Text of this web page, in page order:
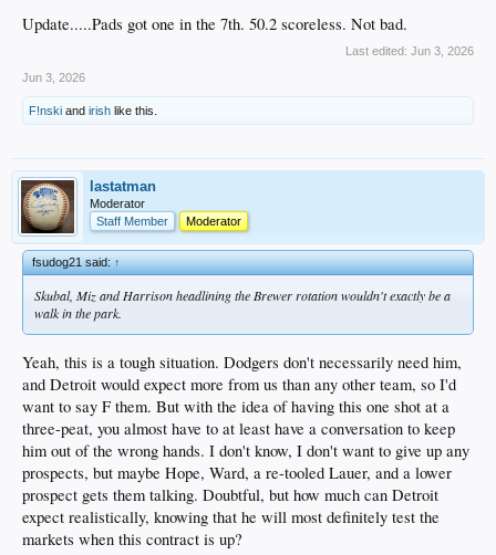
Update.....Pads got one in the 7th. 50.2 scoreless. Not bad.
Last edited: Jun 3, 2026
Jun 3, 2026
F!nski and irish like this.
lastatman
Moderator
Staff Member
Moderator
fsudog21 said:↑
Skubal, Miz and Harrison headlining the Brewer rotation wouldn't exactly be a
walk in the park.
Yeah, this is a tough situation. Dodgers don't necessarily need him,
and Detroit would expect more from us than any other team, so I'd
want to say F them. But with the idea of having this one shot at a
three-peat, you almost have to at least have a conversation to keep
him out of the wrong hands. I don't know, I don't want to give up any
prospects, but maybe Hope, Ward, a re-tooled Lauer, and a lower
prospect gets them talking. Doubtful, but how much can Detroit
expect realistically, knowing that he will most definitely test the
markets when this contract is up?